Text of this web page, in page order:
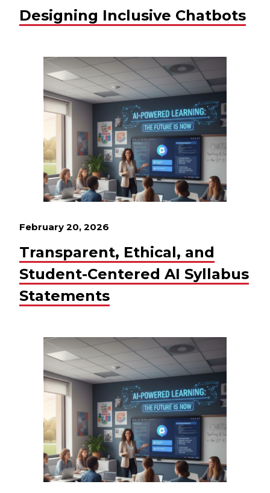
Designing Inclusive Chatbots
February 20, 2026
Transparent, Ethical, and
Student-Centered AI Syllabus
Statements